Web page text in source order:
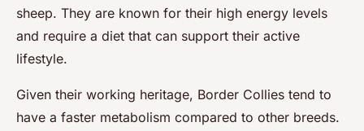
sheep. They are known for their high energy levels
and require a diet that can support their active
lifestyle.
Given their working heritage, Border Collies tend to
have a faster metabolism compared to other breeds.